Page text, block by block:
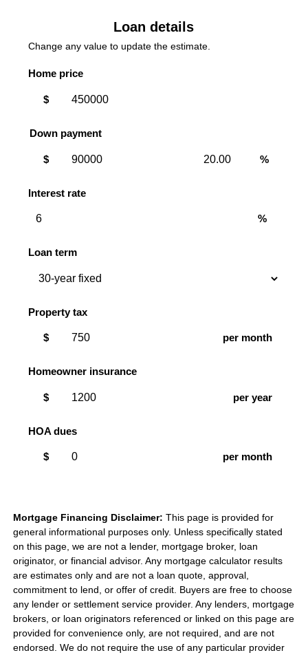
Loan details
Change any value to update the estimate.
Home price
$
Down payment
payment
$
payment
%
Interest rate
%
Loan term
Property tax
$ per month
Homeowner insurance
$ per year
HOA dues
$ per month
Mortgage Financing Disclaimer: This page is provided for
general informational purposes only. Unless specifically stated
on this page, we are not a lender, mortgage broker, loan
originator, or financial advisor. Any mortgage calculator results
are estimates only and are not a loan quote, approval,
commitment to lend, or offer of credit. Buyers are free to choose
any lender or settlement service provider. Any lenders, mortgage
brokers, or loan originators referenced or linked on this page are
provided for convenience only, are not required, and are not
endorsed. We do not require the use of any particular provider